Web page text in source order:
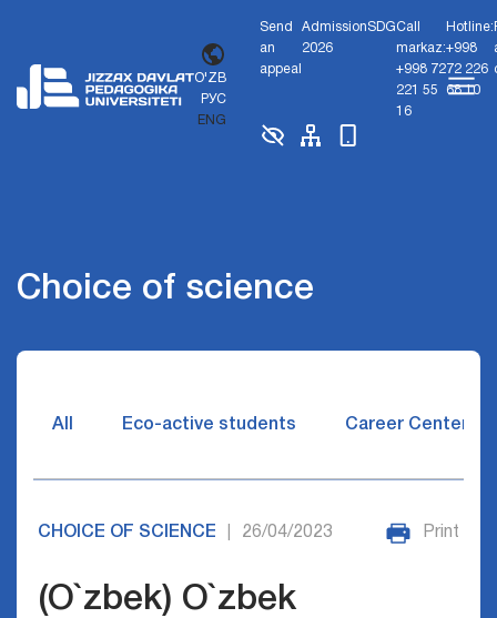
O'ZB
РУС
ENG
Send
an
appeal
Admission
2026
SDGCall
markaz:
+998 72
221 55
16
Hotline:
+998
72 226
68 10
Choice of science
All Eco-active students Career Center
CHOICE OF SCIENCE 26/04/2023 Print
(O`zbek) O`zbek